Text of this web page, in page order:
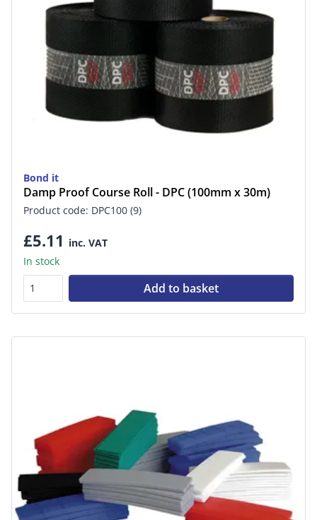
Bond it
Damp Proof Course Roll - DPC (100mm x 30m)
Product code: DPC100 (9)
£5.11 inc. VAT
In stock
Add to basket